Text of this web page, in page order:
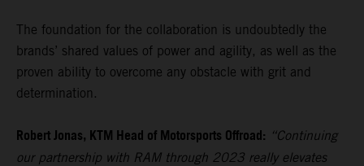
The foundation for the collaboration is undoubtedly the
brands’ shared values of power and agility, as well as the
proven ability to overcome any obstacle with grit and
determination.
Robert Jonas, KTM Head of Motorsports Offroad: “Continuing
our partnership with RAM through 2023 really elevates